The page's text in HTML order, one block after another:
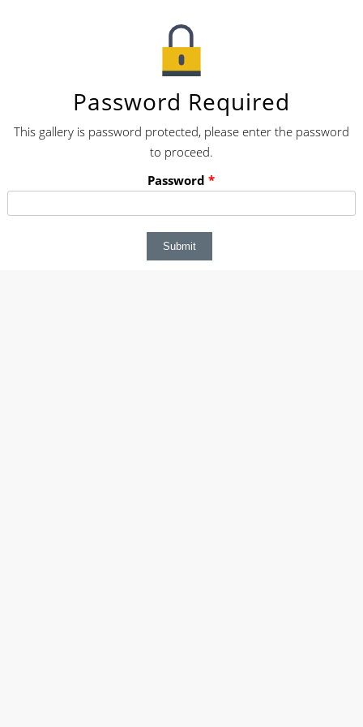
Password Required
This gallery is password protected, please enter the password
to proceed.
Password*